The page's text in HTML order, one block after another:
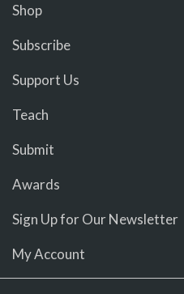
Shop
Subscribe
Support Us
Teach
Submit
Awards
Sign Up for Our Newsletter
My Account